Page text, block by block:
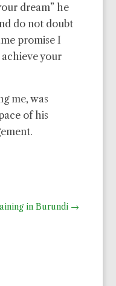
dream” he
do not doubt
promise I
your
me, was
of his
in Burundi →